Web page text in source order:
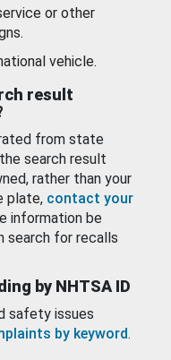
or other
vehicle.
result
from state
search result
rather than your
plate, contact your
information be
search for recalls
by NHTSA ID
safety issues
by keyword.